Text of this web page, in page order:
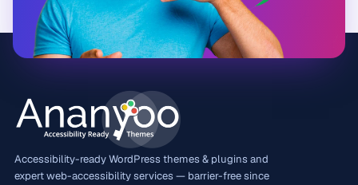
Accessibility-ready WordPress themes & plugins and
expert web-accessibility services — barrier-free since